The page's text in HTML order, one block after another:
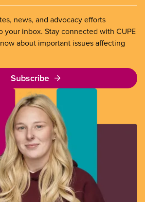
news, and advocacy efforts
your inbox. Stay connected with CUPE
about important issues affecting
Subscribe